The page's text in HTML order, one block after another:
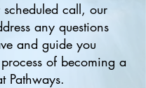
call, our
any questions
and guide you
of becoming a
Pathways.